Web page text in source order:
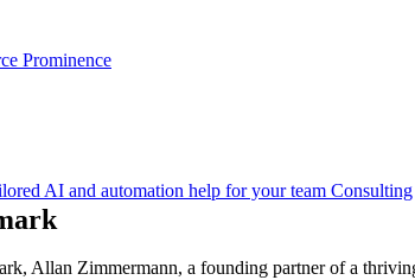
Prominence
AI and automation help for your team Consulting
Allan Zimmermann, a founding partner of a